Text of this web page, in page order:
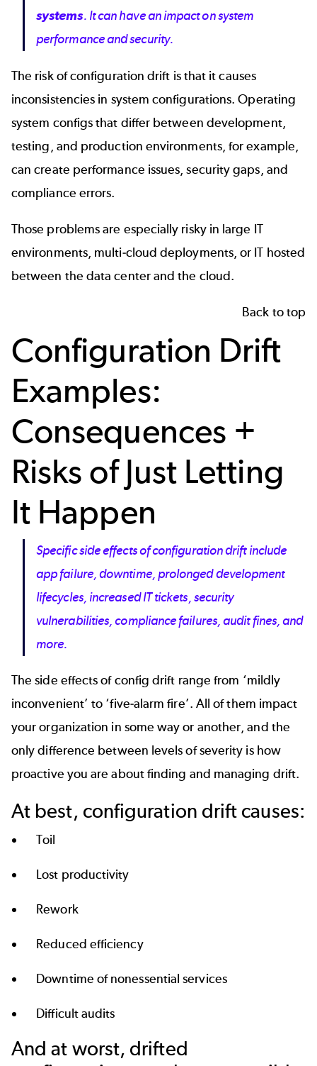
systems. It can have an impact on system
performance and security.
The risk of configuration drift is that it causes
inconsistencies in system configurations. Operating
system configs that differ between development,
testing, and production environments, for example,
can create performance issues, security gaps, and
compliance errors.
Those problems are especially risky in large IT
environments, multi-cloud deployments, or IT hosted
between the data center and the cloud.
Back to top
Configuration Drift
Examples:
Consequences +
Risks of Just Letting
It Happen
Specific side effects of configuration drift include
app failure, downtime, prolonged development
lifecycles, increased IT tickets, security
vulnerabilities, compliance failures, audit fines, and
more.
The side effects of config drift range from ‘mildly
inconvenient’ to ‘five-alarm fire’. All of them impact
your organization in some way or another, and the
only difference between levels of severity is how
proactive you are about finding and managing drift.
At best, configuration drift causes:
Toil
Lost productivity
Rework
Reduced efficiency
Downtime of nonessential services
Difficult audits
And at worst, drifted